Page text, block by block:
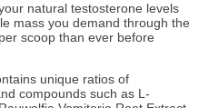
natural testosterone levels
mass you demand through the
scoop than ever before
unique ratios of
compounds such as L-